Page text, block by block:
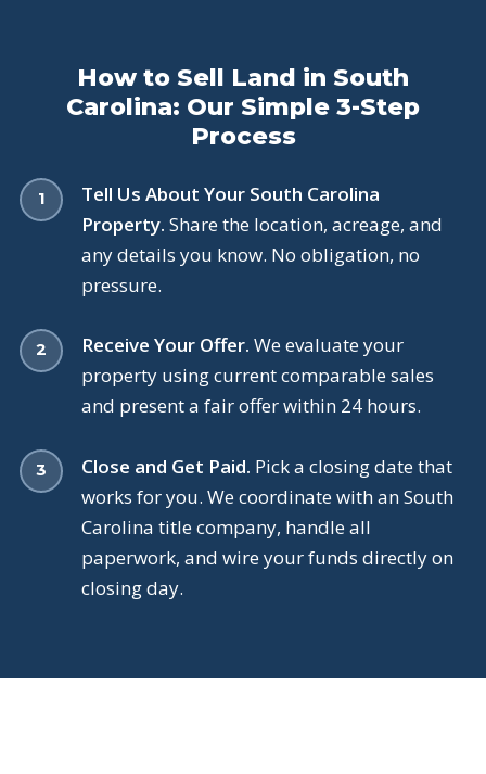
How to Sell Land in South
Carolina: Our Simple 3-Step
Process
Tell Us About Your South Carolina
Property. Share the location, acreage, and
any details you know. No obligation, no
pressure.
Receive Your Offer. We evaluate your
property using current comparable sales
and present a fair offer within 24 hours.
Close and Get Paid. Pick a closing date that
works for you. We coordinate with an South
Carolina title company, handle all
paperwork, and wire your funds directly on
closing day.